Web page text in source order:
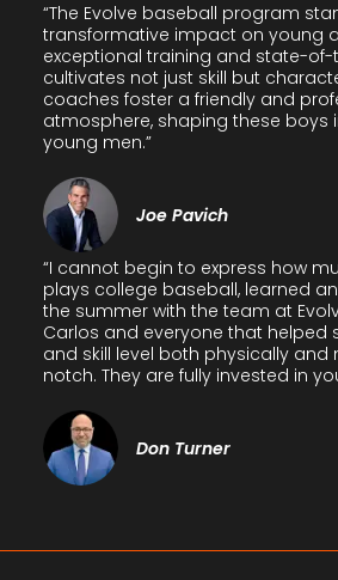
“The Evolve baseball program
transformative impact on young
exceptional training and state-of-
cultivates not just skill but
coaches foster a friendly and
atmosphere, shaping these boys
young men.”
Joe Pavich
“I cannot begin to express how
plays college baseball, learned
the summer with the team at
Carlos and everyone that helped
and skill level both physically and
notch. They are fully invested in
Don Turner